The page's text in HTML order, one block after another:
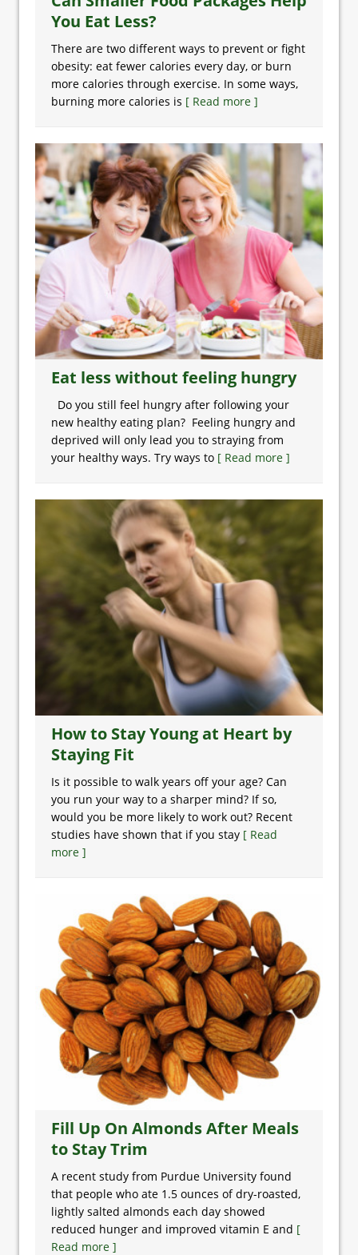
You Eat Less?
There are two different ways to prevent or fight
obesity: eat fewer calories every day, or burn
more calories through exercise. In some ways,
burning more calories is [ Read more ]
Eat less without feeling hungry
Do you still feel hungry after following your
new healthy eating plan? Feeling hungry and
deprived will only lead you to straying from
your healthy ways. Try ways to [ Read more ]
How to Stay Young at Heart by
Staying Fit
Is it possible to walk years off your age? Can
you run your way to a sharper mind? If so,
would you be more likely to work out? Recent
studies have shown that if you stay [ Read
more ]
Fill Up On Almonds After Meals
to Stay Trim
A recent study from Purdue University found
that people who ate 1.5 ounces of dry-roasted,
lightly salted almonds each day showed
reduced hunger and improved vitamin E and [
Read more ]